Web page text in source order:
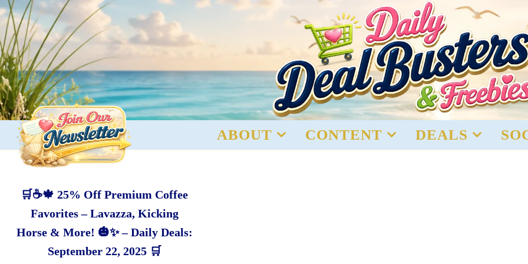
ABOUT CONTENT DEALS
🛒☕🍁 25% Off Premium Coffee
Favorites – Lavazza, Kicking
Horse & More! 🎃✨ – Daily Deals:
September 22, 2025 🛒